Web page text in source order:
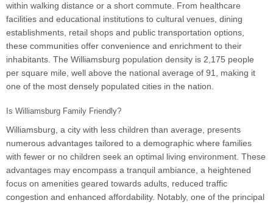
within walking distance or a short commute. From healthcare
facilities and educational institutions to cultural venues, dining
establishments, retail shops and public transportation options,
these communities offer convenience and enrichment to their
inhabitants. The Williamsburg population density is 2,175 people
per square mile, well above the national average of 91, making it
one of the most densely populated cities in the nation.
Is Williamsburg Family Friendly?
Williamsburg, a city with less children than average, presents
numerous advantages tailored to a demographic where families
with fewer or no children seek an optimal living environment. These
advantages may encompass a tranquil ambiance, a heightened
focus on amenities geared towards adults, reduced traffic
congestion and enhanced affordability. Notably, one of the principal